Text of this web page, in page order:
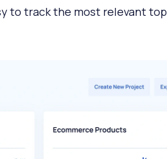
to track the most relevant